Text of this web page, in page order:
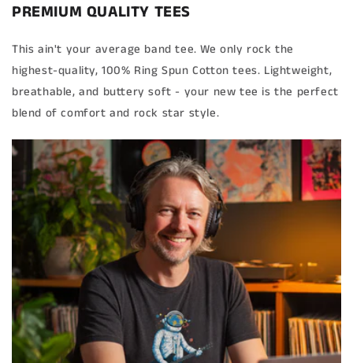
PREMIUM QUALITY TEES
This ain't your average band tee. We only rock the
highest-quality, 100% Ring Spun Cotton tees. Lightweight,
breathable, and buttery soft - your new tee is the perfect
blend of comfort and rock star style.